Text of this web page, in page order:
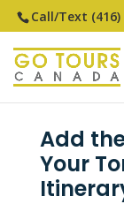
Call/Text (416)
Add
Your